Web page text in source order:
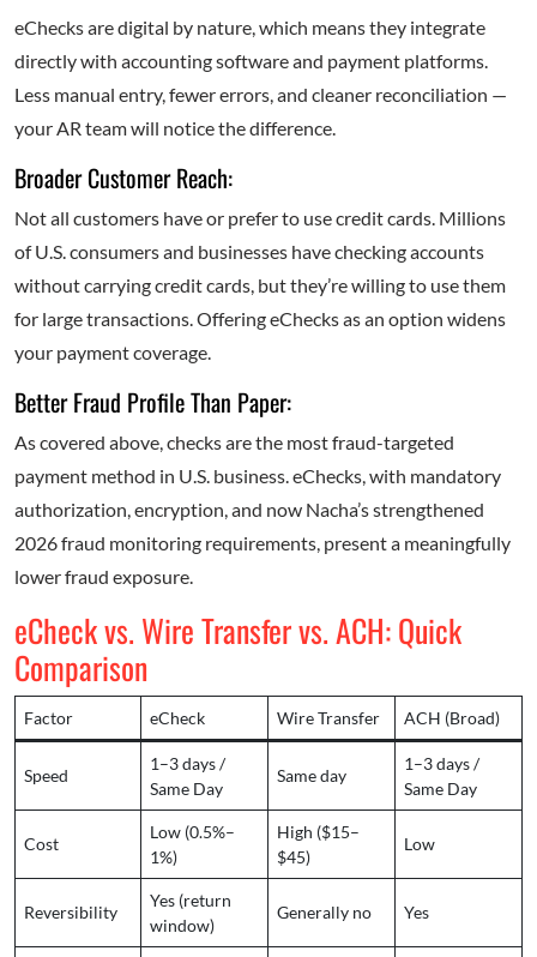
eChecks are digital by nature, which means they integrate
directly with accounting software and payment platforms.
Less manual entry, fewer errors, and cleaner reconciliation —
your AR team will notice the difference.
Broader Customer Reach:
Not all customers have or prefer to use credit cards. Millions
of U.S. consumers and businesses have checking accounts
without carrying credit cards, but they’re willing to use them
for large transactions. Offering eChecks as an option widens
your payment coverage.
Better Fraud Profile Than Paper:
As covered above, checks are the most fraud-targeted
payment method in U.S. business. eChecks, with mandatory
authorization, encryption, and now Nacha’s strengthened
2026 fraud monitoring requirements, present a meaningfully
lower fraud exposure.
eCheck vs. Wire Transfer vs. ACH: Quick
Comparison
Factor eCheck Wire Transfer ACH (Broad)
Speed
1–3 days /
Same Day
Same day
1–3 days /
Same Day
Cost
Low (0.5%–
1%)
High ($15–
$45)
Low
Reversibility
Yes (return
window)
Generally no Yes